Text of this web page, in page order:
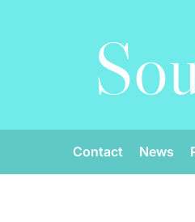
Contact News